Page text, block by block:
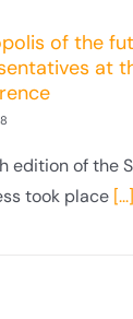
of the
at
edition of the
took place [...]